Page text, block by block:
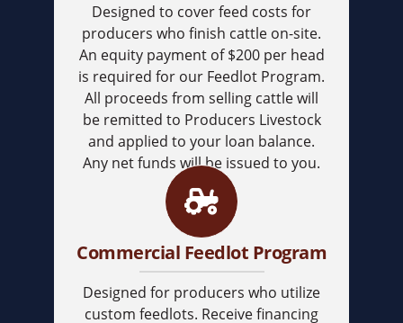
Designed to cover feed costs for
producers who finish cattle on-site.
An equity payment of $200 per head
is required for our Feedlot Program.
All proceeds from selling cattle will
be remitted to Producers Livestock
and applied to your loan balance.
Any net funds will be issued to you.
Commercial Feedlot Program
Designed for producers who utilize
custom feedlots. Receive financing